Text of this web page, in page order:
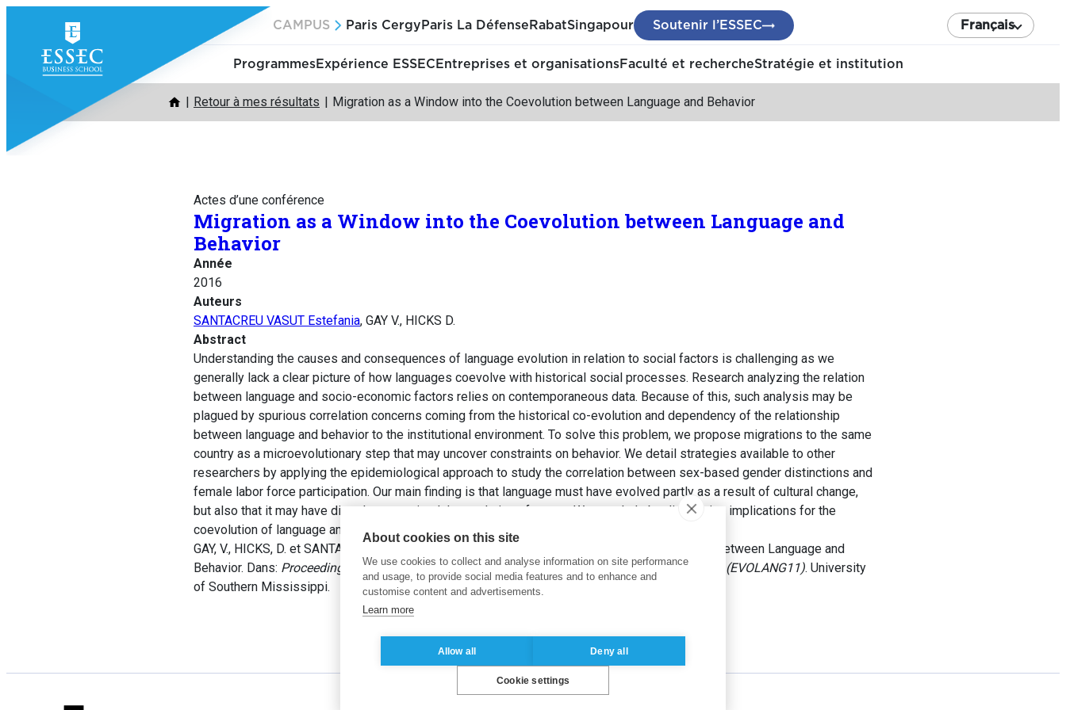
contenu
CAMPUS Paris Cergy Paris La Défense RabatSingapour Soutenir l’ESSEC Français
ProgrammesExpérience ESSEC Entreprises et organisationsFaculté et rechercheStratégie et institution
Retour à mes résultats Migration as a Window into the Coevolution between Language and Behavior
Actes d’une conférence
Migration as a Window into the Coevolution between Language and
Behavior
Année
2016
Auteurs
SANTACREU VASUT Estefania, GAY V., HICKS D.
Abstract
Understanding the causes and consequences of language evolution in relation to social factors is challenging as we
generally lack a clear picture of how languages coevolve with historical social processes. Research analyzing the relation
between language and socio-economic factors relies on contemporaneous data. Because of this, such analysis may be
plagued by spurious correlation concerns coming from the historical co-evolution and dependency of the relationship
between language and behavior to the institutional environment. To solve this problem, we propose migrations to the same
country as a microevolutionary step that may uncover constraints on behavior. We detail strategies available to other
researchers by applying the epidemiological approach to study the correlation between sex-based gender distinctions and
female labor force participation. Our main finding is that language must have evolved partly as a result of cultural change,
but also that it may have directly constrained the evolution of norms. We conclude by discussing implications for the
coevolution of language and behavior, and by comparing different methodological approaches.
GAY, V., HICKS, D. et SANTACREU VASUT, E. (2016). Migration as a Window into the Coevolution between Language and
Behavior. Dans: Proceedings of the 11th International Conference on the Evolution of Language (EVOLANG11). University
of Southern Mississippi.
About cookies on this site
We use cookies to collect and analyse information on site performance
and usage, to provide social media features and to enhance and
customise content and advertisements.
Learn more
Allow all Deny all
Cookie settings